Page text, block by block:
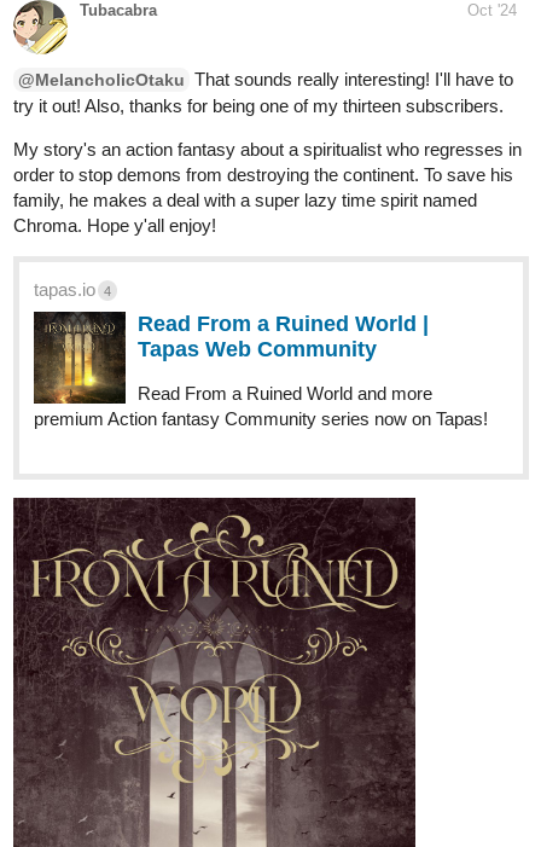
Tubacabra Oct '24
@MelancholicOtaku That sounds really interesting! I'll have to
try it out! Also, thanks for being one of my thirteen subscribers.
My story's an action fantasy about a spiritualist who regresses in
order to stop demons from destroying the continent. To save his
family, he makes a deal with a super lazy time spirit named
Chroma. Hope y'all enjoy!
tapas.io 4
Read From a Ruined World |
Tapas Web Community
Read From a Ruined World and more
premium Action fantasy Community series now on Tapas!